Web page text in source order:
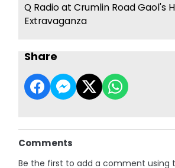
Q Radio at Crumlin Road Gaol's
Extravaganza
Share
Comments
Be the first to add a comment using